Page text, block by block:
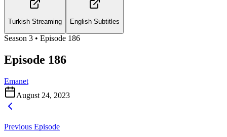
Turkish Streaming English Subtitles
Season 3 • Episode 186
Episode 186
Emanet
August 24, 2023
Previous Episode